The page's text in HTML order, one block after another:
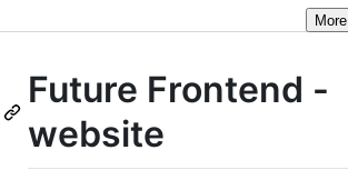
More
Future Frontend -
website